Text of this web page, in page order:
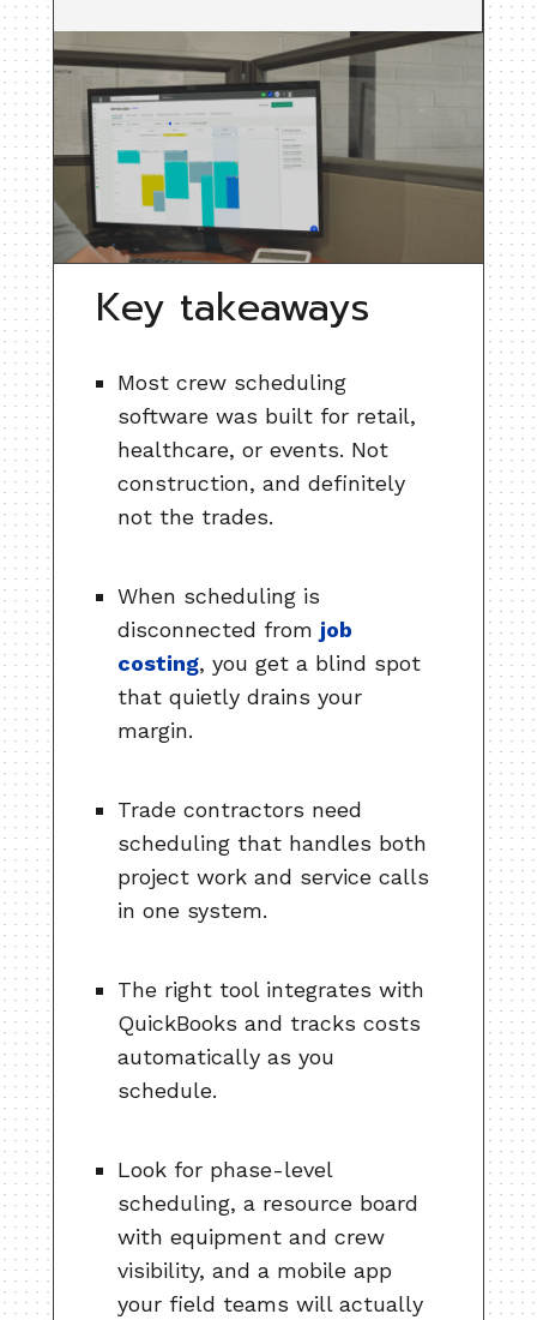
Key takeaways
Most crew scheduling
software was built for retail,
healthcare, or events. Not
construction, and definitely
not the trades.
When scheduling is
disconnected from job
costing, you get a blind spot
that quietly drains your
margin.
Trade contractors need
scheduling that handles both
project work and service calls
in one system.
The right tool integrates with
QuickBooks and tracks costs
automatically as you
schedule.
Look for phase-level
scheduling, a resource board
with equipment and crew
visibility, and a mobile app
your field teams will actually